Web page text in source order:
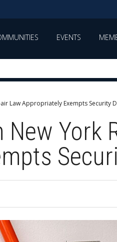
EVENTS
Law Appropriately Exempts Security
York